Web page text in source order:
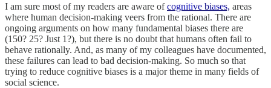
I am sure most of my readers are aware ofcognitive biases, areas
where human decision-making veers from the rational. There are
ongoing arguments on how many fundamental biases there are
(150? 25? Just 1?), but there is no doubt that humans often fail to
behave rationally. And, as many of my colleagues have documented,
these failures can lead to bad decision-making. So much so that
trying to reduce cognitive biases is a major theme in many fields of
social science.